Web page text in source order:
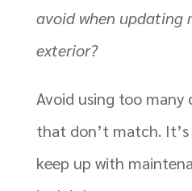
avoid when updating
exterior?
Avoid using too many
that don’t match.
keep up with